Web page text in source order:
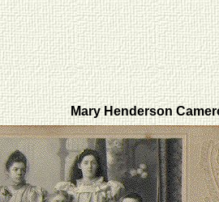
Mary Henderson